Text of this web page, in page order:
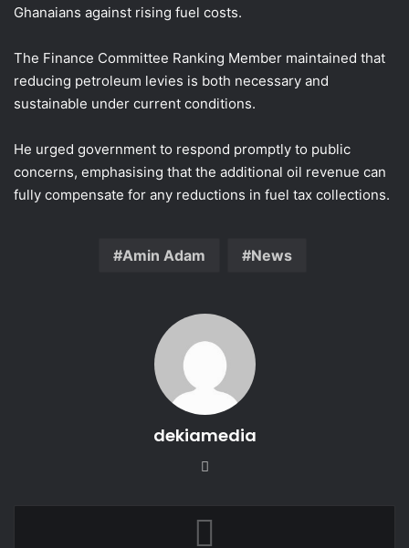
Ghanaians against rising fuel costs.
The Finance Committee Ranking Member maintained that
reducing petroleum levies is both necessary and
sustainable under current conditions.
He urged government to respond promptly to public
concerns, emphasising that the additional oil revenue can
fully compensate for any reductions in fuel tax collections.
Amin Adam News
dekiamedia